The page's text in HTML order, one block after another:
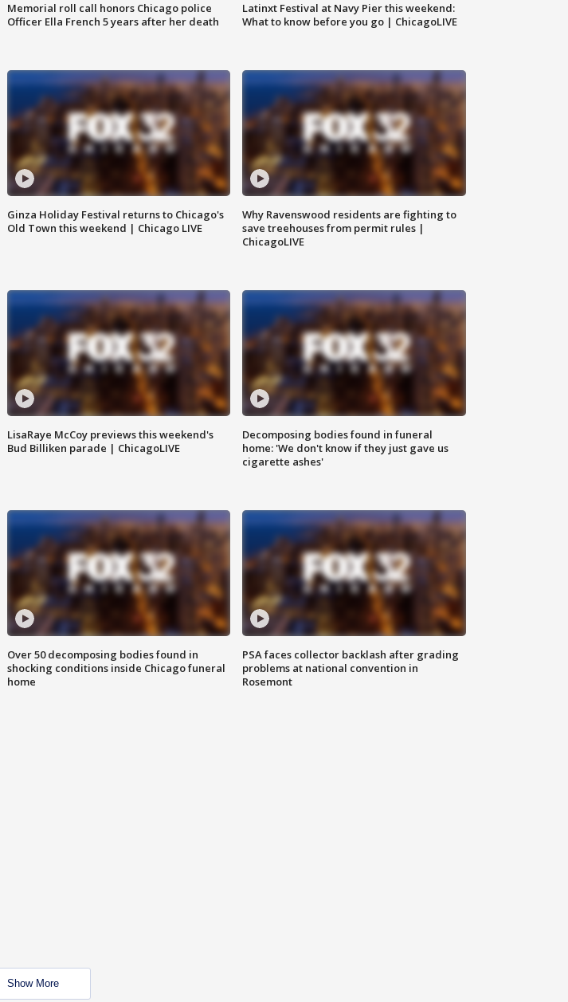
Memorial roll call honors Chicago police
Officer Ella French 5 years after her death
Latinxt Festival at Navy Pier this weekend:
What to know before you go | ChicagoLIVE
Ginza Holiday Festival returns to Chicago's
Old Town this weekend | Chicago LIVE
Why Ravenswood residents are fighting to
save treehouses from permit rules |
ChicagoLIVE
LisaRaye McCoy previews this weekend's
Bud Billiken parade | ChicagoLIVE
Decomposing bodies found in funeral
home: 'We don't know if they just gave us
cigarette ashes'
Over 50 decomposing bodies found in
shocking conditions inside Chicago funeral
home
PSA faces collector backlash after grading
problems at national convention in
Rosemont
Show More